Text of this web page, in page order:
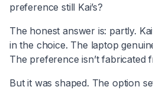
preference still Kai’s?
The honest answer is: partly.
in the choice. The laptop
The preference isn’t fabricated
But it was shaped. The option